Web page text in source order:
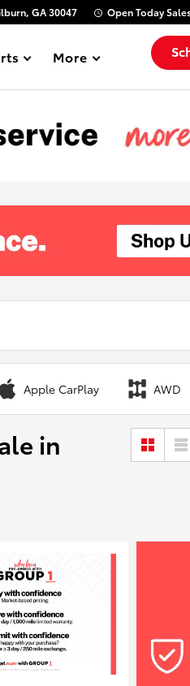
GA 30047 Open Today
Show
More
Apple CarPlay AWD
in